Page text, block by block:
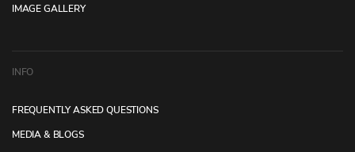
IMAGE GALLERY
INFO
FREQUENTLY ASKED QUESTIONS
MEDIA & BLOGS